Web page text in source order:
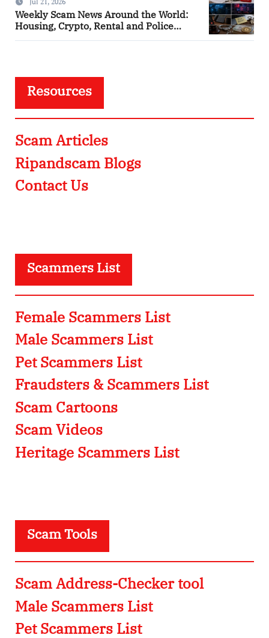
Weekly Scam News Around the World:
Housing, Crypto, Rental and Police
Resources
Scam Articles
Ripandscam Blogs
Contact Us
Scammers List
Female Scammers List
Male Scammers List
Pet Scammers List
Fraudsters & Scammers List
Scam Cartoons
Scam Videos
Heritage Scammers List
Scam Tools
Scam Address-Checker tool
Male Scammers List
Pet Scammers List